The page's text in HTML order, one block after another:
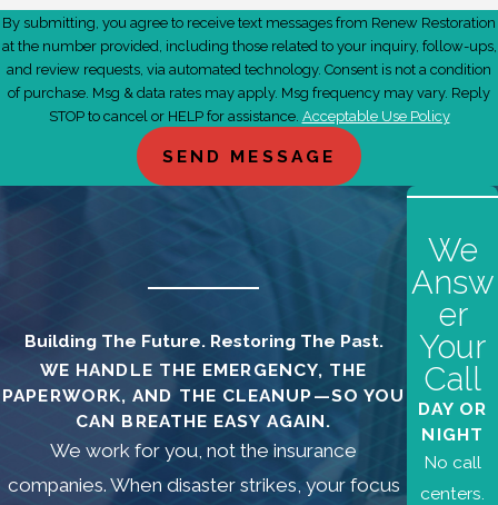
By submitting, you agree to receive text messages from Renew Restoration
at the number provided, including those related to your inquiry, follow-ups,
and review requests, via automated technology. Consent is not a condition
of purchase. Msg & data rates may apply. Msg frequency may vary. Reply
STOP to cancel or HELP for assistance. Acceptable Use Policy
SEND MESSAGE
Building The Future. Restoring The Past.
WE HANDLE THE EMERGENCY, THE
PAPERWORK, AND THE CLEANUP—SO YOU
CAN BREATHE EASY AGAIN.
We work for you, not the insurance
companies. When disaster strikes, your focus
We
Answ
er
Your
Call
DAY OR
NIGHT
No call
centers.